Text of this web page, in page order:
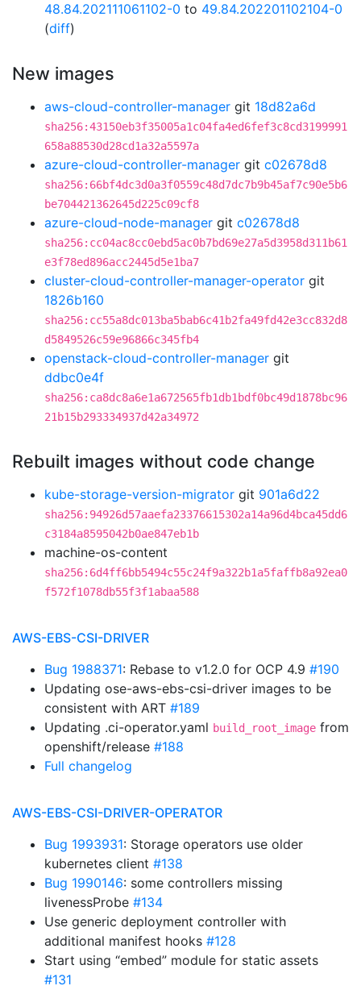
48.84.202111061102-0 to 49.84.202201102104-0
(diff)
New images
aws-cloud-controller-manager git 18d82a6d
sha256:43150eb3f35005a1c04fa4ed6fef3c8cd3199991
658a88530d28cd1a32a5597a
azure-cloud-controller-manager git c02678d8
sha256:66bf4dc3d0a3f0559c48d7dc7b9b45af7c90e5b6
be704421362645d225c09cf8
azure-cloud-node-manager git c02678d8
sha256:cc04ac8cc0ebd5ac0b7bd69e27a5d3958d311b61
e3f78ed896acc2445d5e1ba7
cluster-cloud-controller-manager-operator git
1826b160
sha256:cc55a8dc013ba5bab6c41b2fa49fd42e3cc832d8
d5849526c59e96866c345fb4
openstack-cloud-controller-manager git
ddbc0e4f
sha256:ca8dc8a6e1a672565fb1db1bdf0bc49d1878bc96
21b15b293334937d42a34972
Rebuilt images without code change
kube-storage-version-migrator git 901a6d22
sha256:94926d57aaefa23376615302a14a96d4bca45dd6
c3184a8595042b0ae847eb1b
machine-os-content
sha256:6d4ff6bb5494c55c24f9a322b1a5faffb8a92ea0
f572f1078db55f3f1abaa588
AWS-EBS-CSI-DRIVER
Bug 1988371: Rebase to v1.2.0 for OCP 4.9 #190
Updating ose-aws-ebs-csi-driver images to be
consistent with ART #189
Updating .ci-operator.yaml build_root_image from
openshift/release #188
Full changelog
AWS-EBS-CSI-DRIVER-OPERATOR
Bug 1993931: Storage operators use older
kubernetes client #138
Bug 1990146: some controllers missing
livenessProbe #134
Use generic deployment controller with
additional manifest hooks #128
Start using “embed” module for static assets
#131